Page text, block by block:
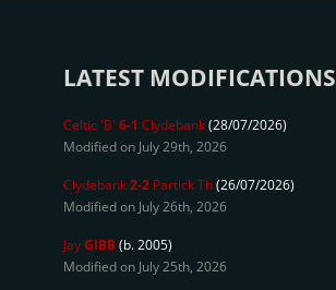
LATEST MODIFICATIONS
Celtic 'B' 6-1 Clydebank(28/07/2026)
Modified on July 29th, 2026
Clydebank2-2 Partick Th(26/07/2026)
Modified on July 26th, 2026
JayGIBB(b. 2005)
Modified on July 25th, 2026